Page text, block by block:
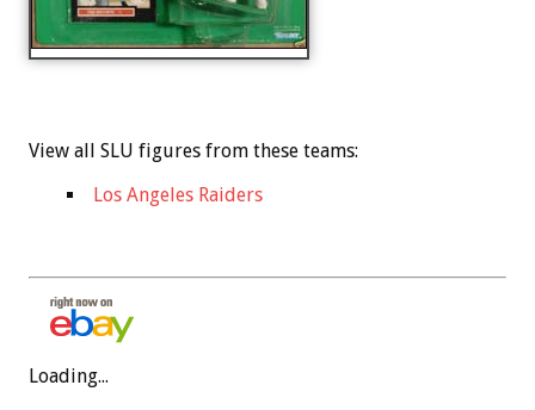
View all SLU figures from these teams:
Los Angeles Raiders
Loading...